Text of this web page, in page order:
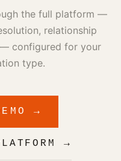
the full platform —
relationship
— configured for your
type.
→
→